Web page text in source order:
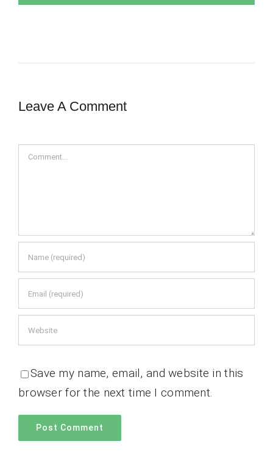
Leave A Comment
Comment
Save my name, email, and website in this
browser for the next time I comment.